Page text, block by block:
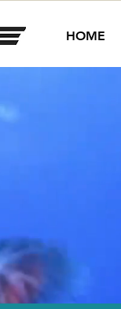
HOME